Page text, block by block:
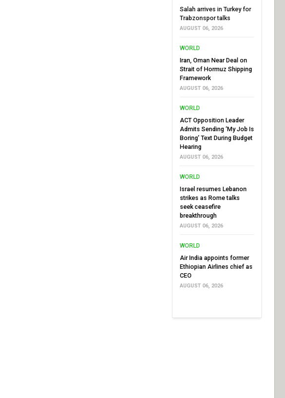
Salah arrives in Turkey for
Trabzonspor talks
AUGUST 06, 2026
WORLD
Iran, Oman Near Deal on
Strait of Hormuz Shipping
Framework
AUGUST 06, 2026
WORLD
ACT Opposition Leader
Admits Sending ‘My Job Is
Boring’ Text During Budget
Hearing
AUGUST 06, 2026
WORLD
Israel resumes Lebanon
strikes as Rome talks
seek ceasefire
breakthrough
AUGUST 06, 2026
WORLD
Air India appoints former
Ethiopian Airlines chief as
CEO
AUGUST 06, 2026